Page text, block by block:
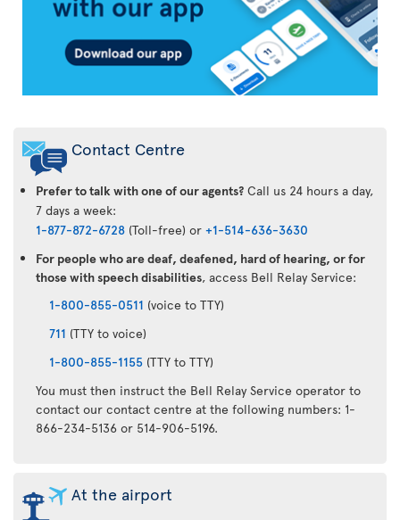
Contact Centre
Prefer to talk with one of our agents? Call us 24 hours a day,
7 days a week:
1-877-872-6728 (Toll-free) or +1-514-636-3630
For people who are deaf, deafened, hard of hearing, or for
those with speech disabilities, access Bell Relay Service:
1-800-855-0511 (voice to TTY)
711 (TTY to voice)
1-800-855-1155 (TTY to TTY)
You must then instruct the Bell Relay Service operator to
contact our contact centre at the following numbers: 1-
866-234-5136 or 514-906-5196.
At the airport